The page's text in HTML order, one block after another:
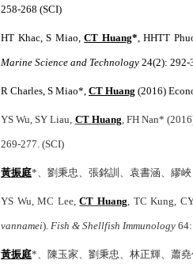
258-268 (SCI)
HT Khac, S Miao,CT Huang*, HHTT
Marine Science and Technology 24(2): 292-
R Charles, S Miao*, CT Huang (2016)
YS Wu, SY Liau, CT Huang, FH Nan*
269-277. (SCI)
黃振庭*、劉秉忠、張銘訓、袁書涵、繆
YS Wu, MC Lee,CT Huang, TC Kung,
vannamei). Fish & Shellfish Immunology
黃振庭*、陳玉家、劉秉忠、林正輝、蕭